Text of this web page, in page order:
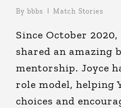
By bbbs Match Stories
Since October
shared an amazing
mentorship. Joyce
role model, helping
choices and